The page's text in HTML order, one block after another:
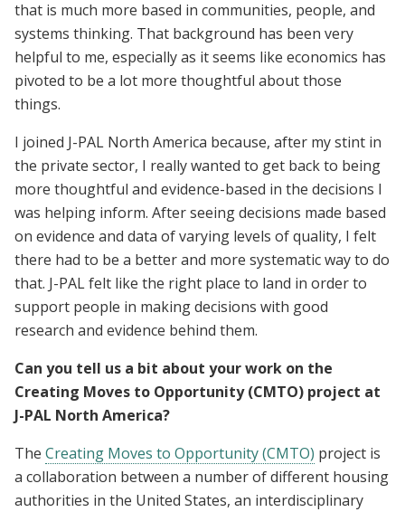
that is much more based in communities, people, and
systems thinking. That background has been very
helpful to me, especially as it seems like economics has
pivoted to be a lot more thoughtful about those
things.
I joined J-PAL North America because, after my stint in
the private sector, I really wanted to get back to being
more thoughtful and evidence-based in the decisions I
was helping inform. After seeing decisions made based
on evidence and data of varying levels of quality, I felt
there had to be a better and more systematic way to do
that. J-PAL felt like the right place to land in order to
support people in making decisions with good
research and evidence behind them.
Can you tell us a bit about your work on the
Creating Moves to Opportunity (CMTO) project at
J-PAL North America?
The Creating Moves to Opportunity (CMTO) project is
a collaboration between a number of different housing
authorities in the United States, an interdisciplinary